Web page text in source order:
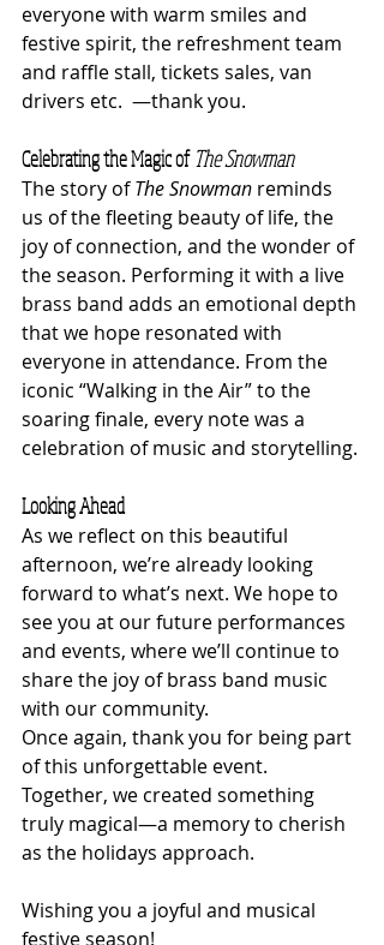
everyone with warm smiles and
festive spirit, the refreshment team
and raffle stall, tickets sales, van
drivers etc.  —thank you.
Celebrating the Magic of The Snowman
The story of The Snowman reminds
us of the fleeting beauty of life, the
joy of connection, and the wonder of
the season. Performing it with a live
brass band adds an emotional depth
that we hope resonated with
everyone in attendance. From the
iconic “Walking in the Air” to the
soaring finale, every note was a
celebration of music and storytelling.
Looking Ahead
As we reflect on this beautiful
afternoon, we’re already looking
forward to what’s next. We hope to
see you at our future performances
and events, where we’ll continue to
share the joy of brass band music
with our community.
Once again, thank you for being part
of this unforgettable event.
Together, we created something
truly magical—a memory to cherish
as the holidays approach.
Wishing you a joyful and musical
festive season!